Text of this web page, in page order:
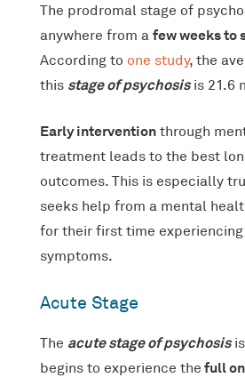
The prodromal stage of
anywhere from a few weeks to
According to one study, the
this stage of psychosisis 21.6
Early interventionthrough
treatment leads to the best
outcomes. This is especially
seeks help from a mental
for their first time
symptoms.
Acute Stage
The acute stage of psychosisis
begins to experience the full